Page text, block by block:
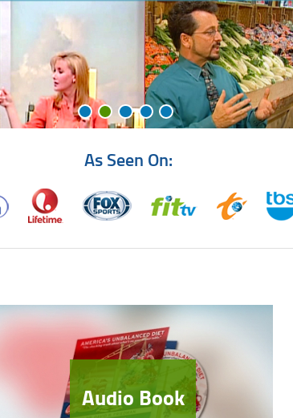
As Seen On:
Audio Book